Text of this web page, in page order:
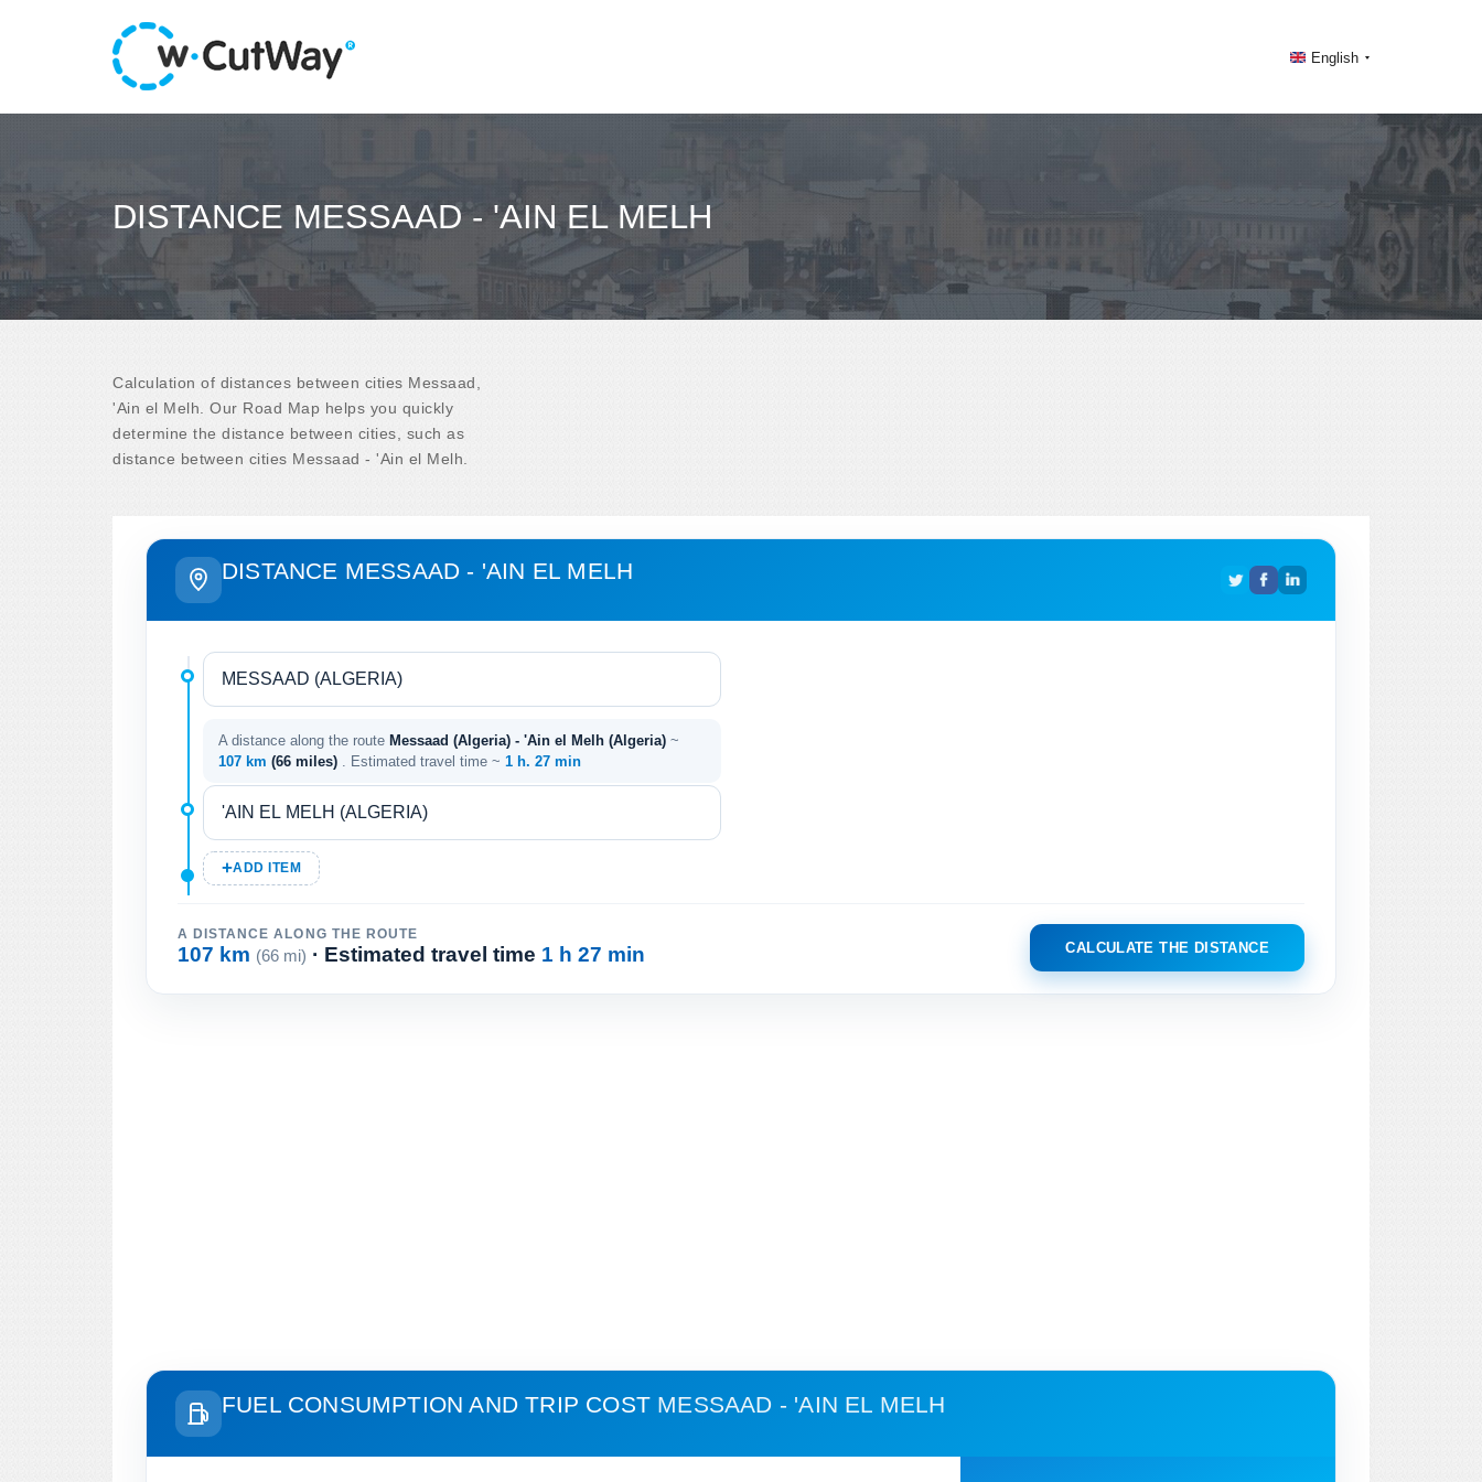
English
DISTANCE MESSAAD - 'AIN EL MELH
Calculation of distances between cities Messaad,
'Ain el Melh. Our Road Map helps you quickly
determine the distance between cities, such as
distance between cities Messaad - 'Ain el Melh.
DISTANCE MESSAAD - 'AIN EL MELH
A distance along the route Messaad (Algeria) - 'Ain el Melh (Algeria) ~
107 km (66 miles) . Estimated travel time ~ 1 h. 27 min
ADD ITEM
A DISTANCE ALONG THE ROUTE
107 km (66 mi) · Estimated travel time 1 h 27 min CALCULATE THE DISTANCE
FUEL CONSUMPTION AND TRIP COST MESSAAD - 'AIN EL MELH